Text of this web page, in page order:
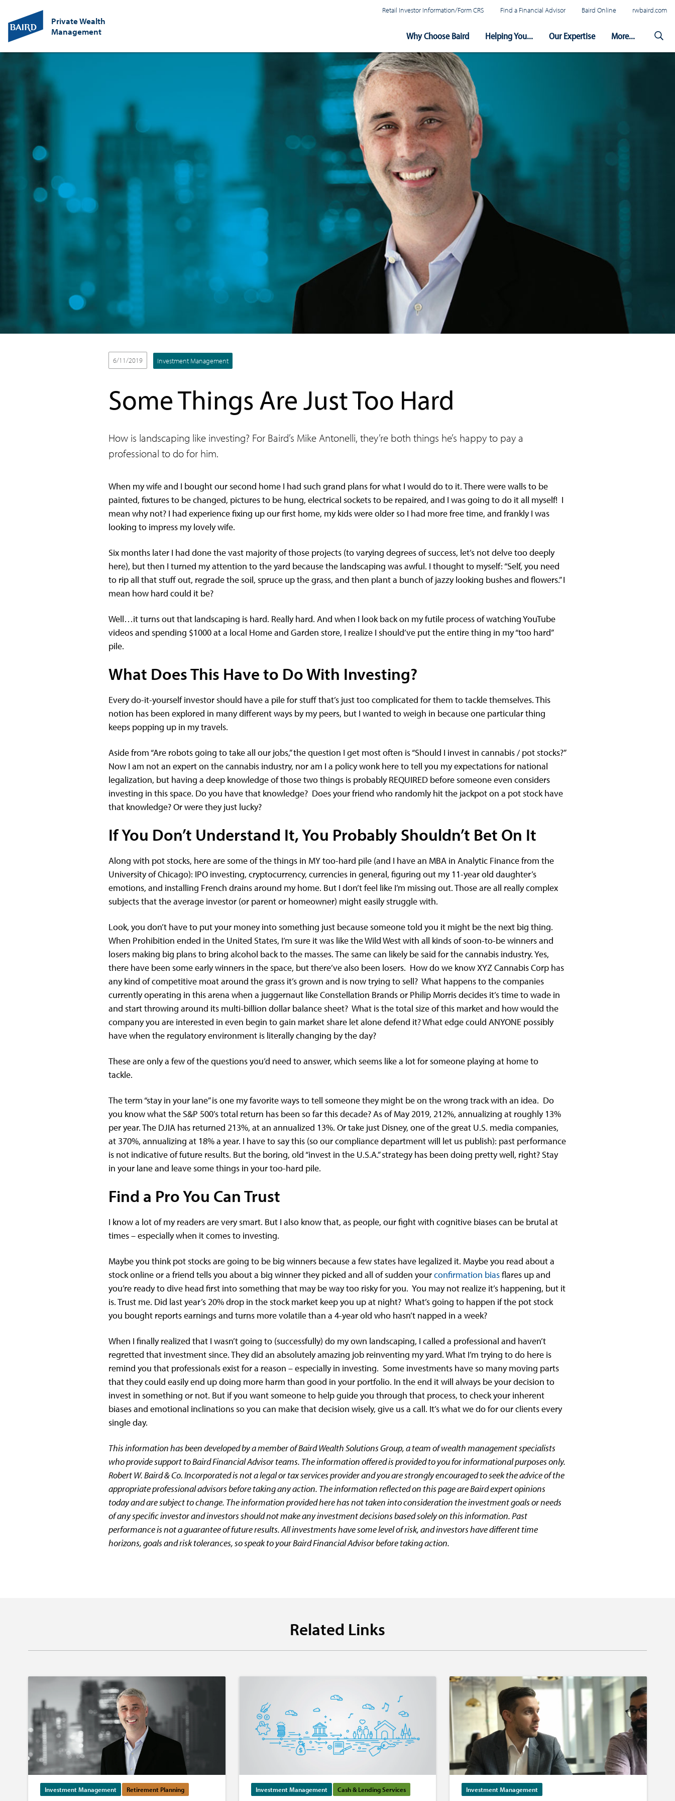
Private Wealth
Management
Retail Investor Information/Form CRS Find a Financial Advisor Baird Online rwbaird.com
Navigation
Why Choose Baird Helping You... Our Expertise More...
6/11/2019 Investment Management
Some Things Are Just Too Hard
How is landscaping like investing? For Baird’s Mike Antonelli, they’re both things he’s happy to pay a
professional to do for him.
When my wife and I bought our second home I had such grand plans for what I would do to it. There were walls to be
painted, fixtures to be changed, pictures to be hung, electrical sockets to be repaired, and I was going to do it all myself! I
mean why not? I had experience fixing up our first home, my kids were older so I had more free time, and frankly I was
looking to impress my lovely wife.
Six months later I had done the vast majority of those projects (to varying degrees of success, let’s not delve too deeply
here), but then I turned my attention to the yard because the landscaping was awful. I thought to myself: “Self, you need
to rip all that stuff out, regrade the soil, spruce up the grass, and then plant a bunch of jazzy looking bushes and flowers.” I
mean how hard could it be?
Well…it turns out that landscaping is hard. Really hard. And when I look back on my futile process of watching YouTube
videos and spending $1000 at a local Home and Garden store, I realize I should’ve put the entire thing in my “too hard”
pile.
What Does This Have to Do With Investing?
Every do-it-yourself investor should have a pile for stuff that’s just too complicated for them to tackle themselves. This
notion has been explored in many different ways by my peers, but I wanted to weigh in because one particular thing
keeps popping up in my travels.
Aside from “Are robots going to take all our jobs,” the question I get most often is “Should I invest in cannabis / pot stocks?”
Now I am not an expert on the cannabis industry, nor am I a policy wonk here to tell you my expectations for national
legalization, but having a deep knowledge of those two things is probably REQUIRED before someone even considers
investing in this space. Do you have that knowledge? Does your friend who randomly hit the jackpot on a pot stock have
that knowledge? Or were they just lucky?
If You Don’t Understand It, You Probably Shouldn’t Bet On It
Along with pot stocks, here are some of the things in MY too-hard pile (and I have an MBA in Analytic Finance from the
University of Chicago): IPO investing, cryptocurrency, currencies in general, figuring out my 11-year old daughter’s
emotions, and installing French drains around my home. But I don’t feel like I’m missing out. Those are all really complex
subjects that the average investor (or parent or homeowner) might easily struggle with.
Look, you don’t have to put your money into something just because someone told you it might be the next big thing.
When Prohibition ended in the United States, I’m sure it was like the Wild West with all kinds of soon-to-be winners and
losers making big plans to bring alcohol back to the masses. The same can likely be said for the cannabis industry. Yes,
there have been some early winners in the space, but there’ve also been losers. How do we know XYZ Cannabis Corp has
any kind of competitive moat around the grass it’s grown and is now trying to sell? What happens to the companies
currently operating in this arena when a juggernaut like Constellation Brands or Philip Morris decides it’s time to wade in
and start throwing around its multi-billion dollar balance sheet? What is the total size of this market and how would the
company you are interested in even begin to gain market share let alone defend it? What edge could ANYONE possibly
have when the regulatory environment is literally changing by the day?
These are only a few of the questions you’d need to answer, which seems like a lot for someone playing at home to
tackle.
The term “stay in your lane” is one my favorite ways to tell someone they might be on the wrong track with an idea. Do
you know what the S&P 500’s total return has been so far this decade? As of May 2019, 212%, annualizing at roughly 13%
per year. The DJIA has returned 213%, at an annualized 13%. Or take just Disney, one of the great U.S. media companies,
at 370%, annualizing at 18% a year. I have to say this (so our compliance department will let us publish): past performance
is not indicative of future results. But the boring, old “invest in the U.S.A.” strategy has been doing pretty well, right? Stay
in your lane and leave some things in your too-hard pile.
Find a Pro You Can Trust
I know a lot of my readers are very smart. But I also know that, as people, our fight with cognitive biases can be brutal at
times – especially when it comes to investing.
Maybe you think pot stocks are going to be big winners because a few states have legalized it. Maybe you read about a
stock online or a friend tells you about a big winner they picked and all of sudden yourconfirmation biasflares up and
you’re ready to dive head first into something that may be way too risky for you. You may not realize it’s happening, but it
is. Trust me. Did last year’s 20% drop in the stock market keep you up at night? What’s going to happen if the pot stock
you bought reports earnings and turns more volatile than a 4-year old who hasn’t napped in a week?
When I finally realized that I wasn’t going to (successfully) do my own landscaping, I called a professional and haven’t
regretted that investment since. They did an absolutely amazing job reinventing my yard. What I’m trying to do here is
remind you that professionals exist for a reason – especially in investing. Some investments have so many moving parts
that they could easily end up doing more harm than good in your portfolio. In the end it will always be your decision to
invest in something or not. But if you want someone to help guide you through that process, to check your inherent
biases and emotional inclinations so you can make that decision wisely, give us a call. It’s what we do for our clients every
single day.
This information has been developed by a member of Baird Wealth Solutions Group, a team of wealth management specialists
who provide support to Baird Financial Advisor teams. The information offered is provided to you for informational purposes only.
Robert W. Baird & Co. Incorporated is not a legal or tax services provider and you are strongly encouraged to seek the advice of the
appropriate professional advisors before taking any action. The information reflected on this page are Baird expert opinions
today and are subject to change. The information provided here has not taken into consideration the investment goals or needs
of any specific investor and investors should not make any investment decisions based solely on this information. Past
performance is not a guarantee of future results. All investments have some level of risk, and investors have different time
horizons, goals and risk tolerances, so speak to your Baird Financial Advisor before taking action.
Related Links
Investment Management Retirement Planning Investment Management Cash & Lending Services Investment Management